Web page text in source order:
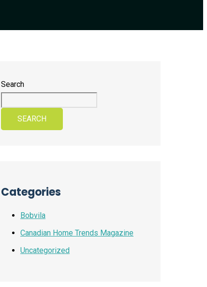
Search
SEARCH
Categories
Bobvila
Canadian Home Trends Magazine
Uncategorized